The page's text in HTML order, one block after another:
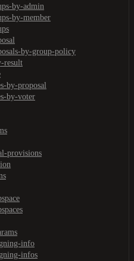
by-admin
by-member
by-group-policy
result
by-proposal
by-voter
provisions
info
infos